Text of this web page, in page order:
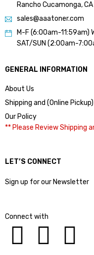
Rancho Cucamonga,
sales@aaatoner.com
M-F (6:00am-11:59am)
SAT/SUN (2:00am-
GENERAL INFORMATION
About Us
Shipping and (Online
Our Policy
** Please Review Shipping
LET’S CONNECT
Sign up for our Newsletter
Connect with